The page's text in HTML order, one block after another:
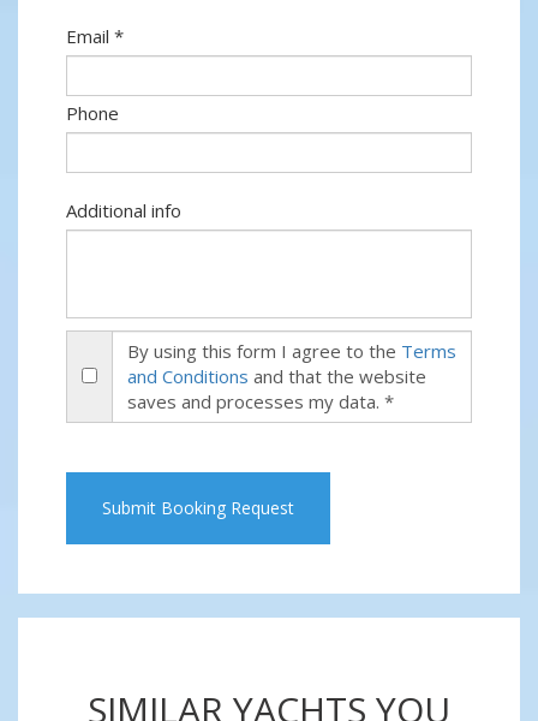
Email *
Phone
Additional info
By using this form I agree to the Terms
and Conditions and that the website
saves and processes my data. *
Submit Booking Request
SIMILAR YACHTS YOU